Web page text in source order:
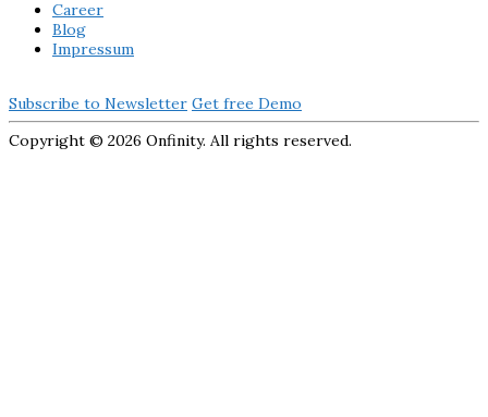
Career
Blog
Impressum
Subscribe to Newsletter Get free Demo
Copyright © 2026 Onfinity. All rights reserved.